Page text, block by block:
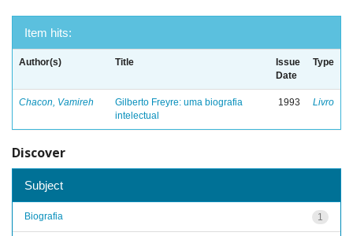
Item hits:
Author(s) Title
Issue
Date
Type
Chacon, Vamireh
Gilberto Freyre: uma biografia
intelectual
1993 Livro
Discover
Subject
1
Biografia